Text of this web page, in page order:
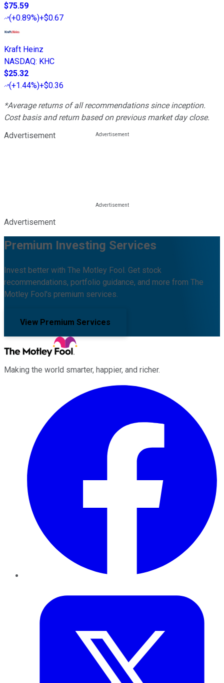
$75.59
(+0.89%)+$0.67
Kraft Heinz
NASDAQ: KHC
$25.32
(+1.44%)+$0.36
*Average returns of all recommendations since inception.
Cost basis and return based on previous market day close.
Advertisement
Advertisement
Premium Investing Services
Invest better with The Motley Fool. Get stock
recommendations, portfolio guidance, and more from The
Motley Fool's premium services.
View Premium Services
Making the world smarter, happier, and richer.